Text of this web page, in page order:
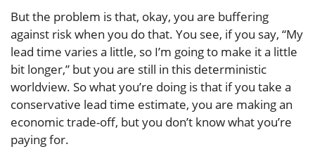
But the problem is that, okay, you are buffering
against risk when you do that. You see, if you say, “My
lead time varies a little, so I’m going to make it a little
bit longer,” but you are still in this deterministic
worldview. So what you’re doing is that if you take a
conservative lead time estimate, you are making an
economic trade-off, but you don’t know what you’re
paying for.